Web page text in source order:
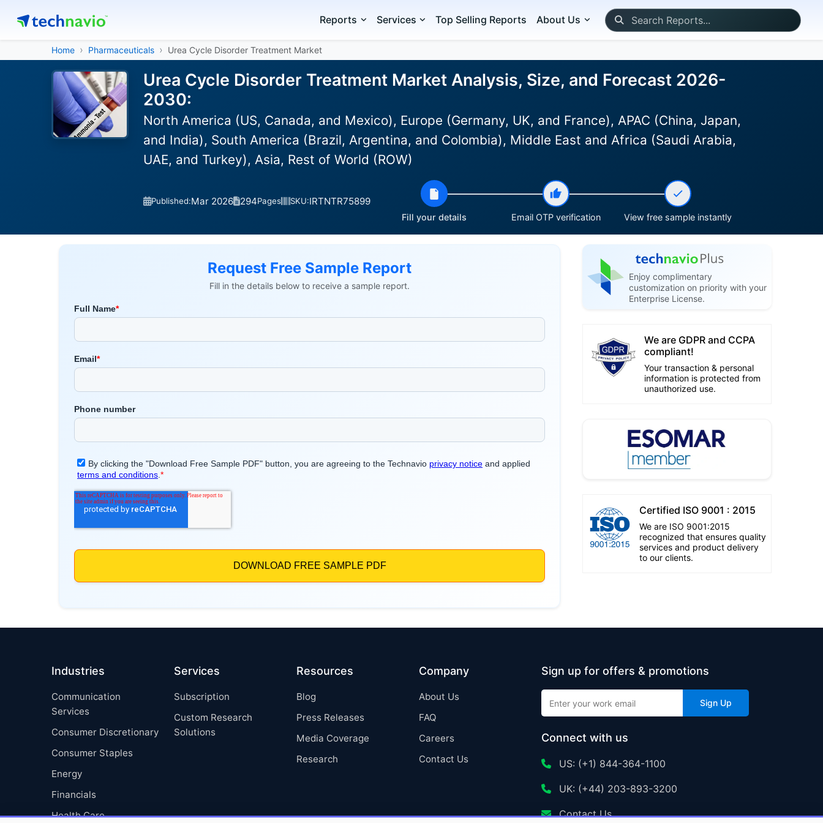
Reports Services Top Selling Reports About Us
Home Pharmaceuticals Urea Cycle Disorder Treatment Market
Urea Cycle Disorder Treatment Market Analysis, Size, and Forecast 2026-
2030:
North America (US, Canada, and Mexico), Europe (Germany, UK, and France), APAC (China, Japan,
and India), South America (Brazil, Argentina, and Colombia), Middle East and Africa (Saudi Arabia,
UAE, and Turkey), Asia, Rest of World (ROW)
Published:Mar 2026 294Pages SKU:IRTNTR75899
Fill your details Email OTP verification View free sample instantly
Request Free Sample Report
Fill in the details below to receive a sample report.
Enjoy complimentary
customization on priority with your
Enterprise License.
We are GDPR and CCPA
compliant!
Your transaction & personal
information is protected from
unauthorized use.
Certified ISO 9001 : 2015
We are ISO 9001:2015
recognized that ensures quality
services and product delivery
to our clients.
Industries
Communication
Services
Consumer Discretionary
Consumer Staples
Energy
Financials
Health Care
Services
Subscription
Custom Research
Solutions
Resources
Blog
Press Releases
Media Coverage
Research
Company
About Us
FAQ
Careers
Contact Us
Sign up for offers & promotions
Sign Up
Connect with us
US: (+1) 844-364-1100
UK: (+44) 203-893-3200
Contact Us